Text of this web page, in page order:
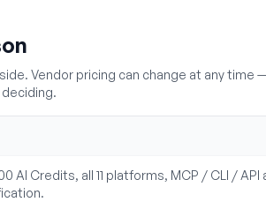
Vendor pricing can change at any time
AI Credits, all 11 platforms, MCP / CLI /